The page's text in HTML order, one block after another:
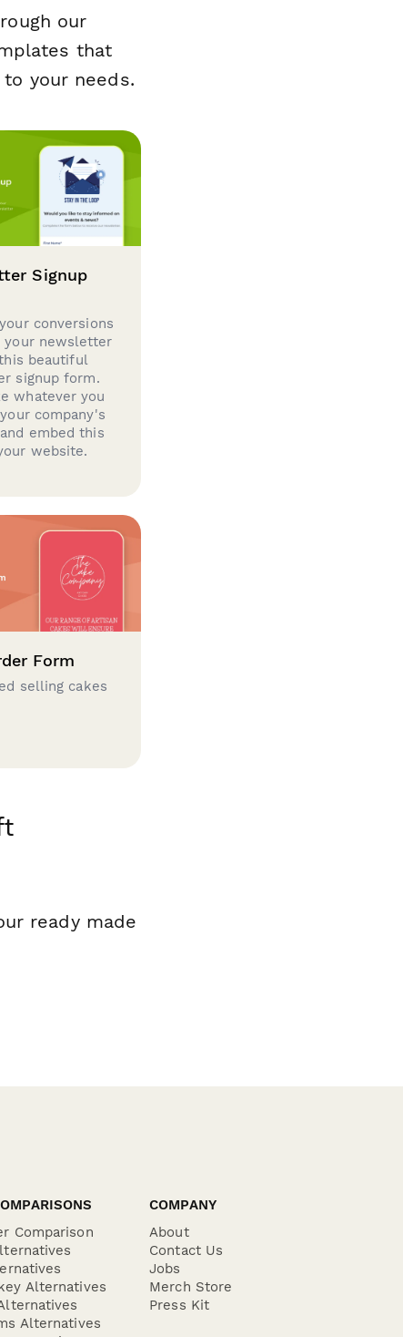
our
that
your needs.
Signup
conversions
your newsletter
beautiful
signup form.
whatever you
company's
embed this
website.
Form
selling cakes
ready made
Comparison
Alternatives
Alternatives
COMPANY
About
Contact Us
Jobs
Merch Store
Press Kit